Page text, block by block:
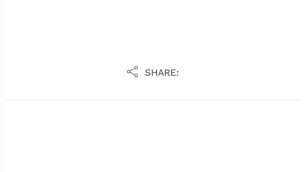
SHARE: